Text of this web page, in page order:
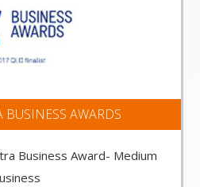
BUSINESS AWARDS
Business Award- Medium